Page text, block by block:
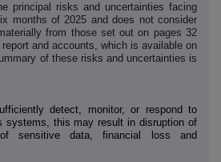
principal risks and uncertainties facing
months of 2025 and does not consider
from those set out on pages 32
and accounts, which is available on
of these risks and uncertainties is
detect, monitor, or respond to
systems, this may result in disruption of
sensitive data, financial loss and